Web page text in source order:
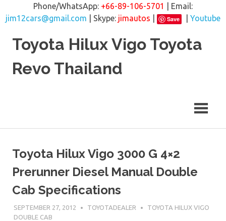
Phone/WhatsApp: +66-89-106-5701
| Email:
jim12cars@gmail.com | Skype: jimautos Save
Youtube
Toyota Hilux Vigo Toyota
Revo Thailand
Toyota Hilux Vigo 3000 G 4×2
Prerunner Diesel Manual Double
Cab Specifications
SEPTEMBER 27, 2012 TOYOTADEALER
TOYOTA HILUX VIGO
DOUBLE CAB